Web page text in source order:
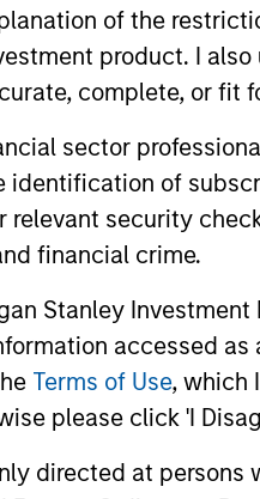
of the
product. I
complete, or fit
sector
identification of
relevant security
financial crime.
Stanley
accessed
Terms of Use, which
please click 'I
directed at persons
ARTICLE